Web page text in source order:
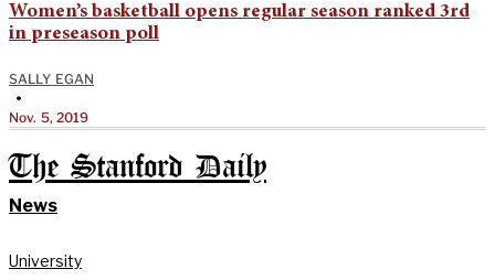
Women’s basketball opens regular season ranked 3rd
in preseason poll
SALLY EGAN
•
Nov. 5, 2019
The Stanford Daily
News
University